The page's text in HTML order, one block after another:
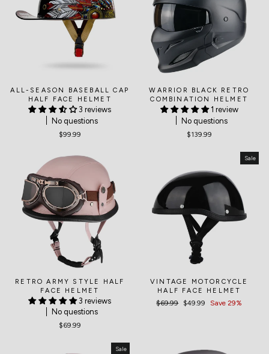
ALL-SEASON BASEBALL CAP
HALF FACE HELMET
3 reviews
No questions
$99.99
WARRIOR BLACK RETRO
COMBINATION HELMET
1 review
No questions
$139.99
RETRO ARMY STYLE HALF
FACE HELMET
3 reviews
No questions
$69.99
Sale
VINTAGE MOTORCYCLE
HALF FACE HELMET
Regular
$69.99
Sale
$49.99 Save 29%
Sale